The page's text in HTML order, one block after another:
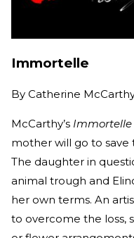
Immortelle
By Catherine
McCarthy’s Immortelle
mother will go to save
The daughter in
animal trough and
her own terms. An
to overcome the loss,